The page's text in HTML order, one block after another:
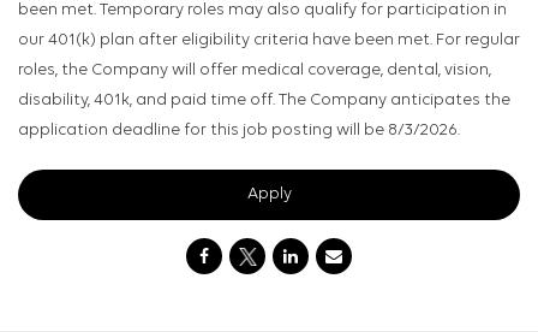
been met. Temporary roles may also qualify for participation in
our 401(k) plan after eligibility criteria have been met. For regular
roles, the Company will offer medical coverage, dental, vision,
disability, 401k, and paid time off. The Company anticipates the
application deadline for this job posting will be 8/3/2026.
Apply